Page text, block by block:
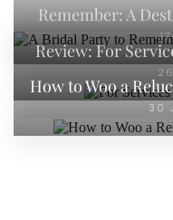
Remember: A
Review: For
How to Woo a
30